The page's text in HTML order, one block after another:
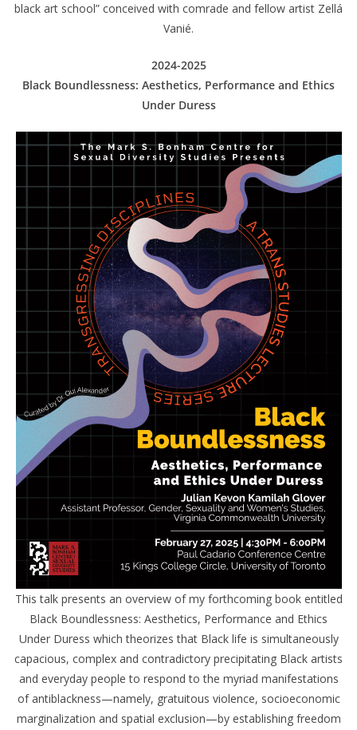
black art school” conceived with comrade and fellow artist Zellá
Vanié.
2024-2025
Black Boundlessness: Aesthetics, Performance and Ethics
Under Duress
This talk presents an overview of my forthcoming book entitled
Black Boundlessness: Aesthetics, Performance and Ethics
Under Duress which theorizes that Black life is simultaneously
capacious, complex and contradictory precipitating Black artists
and everyday people to respond to the myriad manifestations
of antiblackness—namely, gratuitous violence, socioeconomic
marginalization and spatial exclusion—by establishing freedom